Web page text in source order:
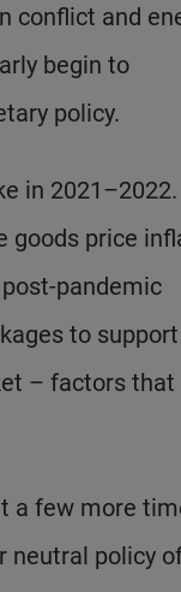
conflict and
begin to
policy.
in 2021–2022.
goods price
pandemic
to support
– factors that
a few more
neutral policy